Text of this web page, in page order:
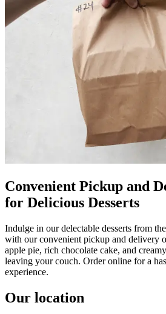
Convenient Pickup and
for Delicious Desserts
Indulge in our delectable desserts from
with our convenient pickup and delivery
apple pie, rich chocolate cake, and
leaving your couch. Order online for a
experience.
Our location